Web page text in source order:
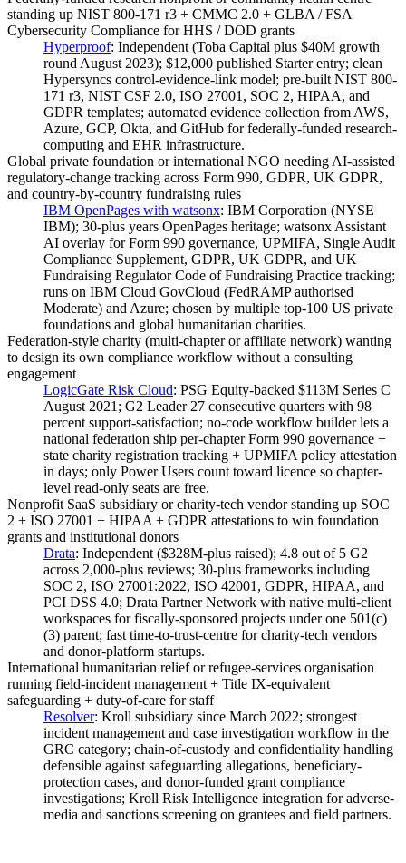
standing up NIST 800-171 r3 + CMMC 2.0 + GLBA / FSA
Cybersecurity Compliance for HHS / DOD grants
Hyperproof: Independent (Toba Capital plus $40M growth
round August 2023); $12,000 published Starter entry; clean
Hypersyncs control-evidence-link model; pre-built NIST 800-
171 r3, NIST CSF 2.0, ISO 27001, SOC 2, HIPAA, and
GDPR templates; automated evidence collection from AWS,
Azure, GCP, Okta, and GitHub for federally-funded research-
computing and EHR infrastructure.
Global private foundation or international NGO needing AI-assisted
regulatory-change tracking across Form 990, GDPR, UK GDPR,
and country-by-country fundraising rules
IBM OpenPages with watsonx: IBM Corporation (NYSE
IBM); 30-plus years OpenPages heritage; watsonx Assistant
AI overlay for Form 990 governance, UPMIFA, Single Audit
Compliance Supplement, GDPR, UK GDPR, and UK
Fundraising Regulator Code of Fundraising Practice tracking;
runs on IBM Cloud GovCloud (FedRAMP authorised
Moderate) and Azure; chosen by multiple top-100 US private
foundations and global humanitarian charities.
Federation-style charity (multi-chapter or affiliate network) wanting
to design its own compliance workflow without a consulting
engagement
LogicGate Risk Cloud: PSG Equity-backed $113M Series C
August 2021; G2 Leader 27 consecutive quarters with 98
percent support-satisfaction; no-code workflow builder lets a
national federation ship per-chapter Form 990 governance +
state charity registration tracking + UPMIFA policy attestation
in days; only Power Users count toward licence so chapter-
level read-only seats are free.
Nonprofit SaaS subsidiary or charity-tech vendor standing up SOC
2 + ISO 27001 + HIPAA + GDPR attestations to win foundation
grants and institutional donors
Drata: Independent ($328M-plus raised); 4.8 out of 5 G2
across 2,000-plus reviews; 30-plus frameworks including
SOC 2, ISO 27001:2022, ISO 42001, GDPR, HIPAA, and
PCI DSS 4.0; Drata Partner Network with native multi-client
workspaces for fiscally-sponsored projects under one 501(c)
(3) parent; fast time-to-trust-centre for charity-tech vendors
and donor-platform startups.
International humanitarian relief or refugee-services organisation
running field-incident management + Title IX-equivalent
safeguarding + duty-of-care for staff
Resolver: Kroll subsidiary since March 2022; strongest
incident management and case investigation workflow in the
GRC category; chain-of-custody and confidentiality handling
defensible against safeguarding allegations, beneficiary-
protection cases, and donor-funded grant compliance
investigations; Kroll Risk Intelligence integration for adverse-
media and sanctions screening on grantees and field partners.